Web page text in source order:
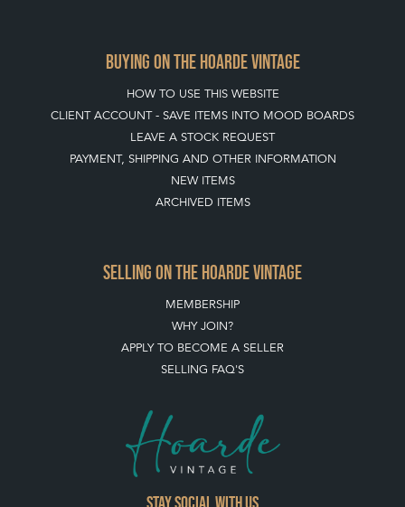
BUYING ON THE HOARDE VINTAGE
HOW TO USE THIS WEBSITE
CLIENT ACCOUNT - SAVE ITEMS INTO MOOD BOARDS
LEAVE A STOCK REQUEST
PAYMENT, SHIPPING AND OTHER INFORMATION
NEW ITEMS
ARCHIVED ITEMS
SELLING ON THE HOARDE VINTAGE
MEMBERSHIP
WHY JOIN?
APPLY TO BECOME A SELLER
SELLING FAQ'S
Stay social with us